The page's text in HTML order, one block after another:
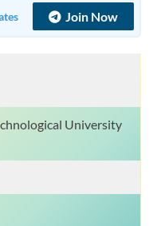
Join Now
University